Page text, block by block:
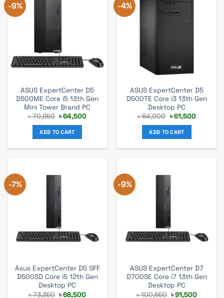
-9%
ASUS ExpertCenter D5
D500ME Core i5 13th Gen
Mini Tower Brand PC
৳70,950 Original
price
was:
৳ 70,950.
৳64,500Current
ADD TO CART
-4%
ASUS ExpertCenter D5
D500TE Core i3 13th Gen
Desktop PC
৳64,000 Original
price
was:
৳ 64,000.
৳61,500Current
ADD TO CART
-7%
Asus ExpertCenter D5 SFF
D500SD Core i5 12th Gen
Desktop PC
৳73,350 Original
৳68,500Current
-9%
ASUS ExpertCenter D7
D700SE Core i7 13th Gen
Desktop PC
৳100,650 Original
৳91,500Current